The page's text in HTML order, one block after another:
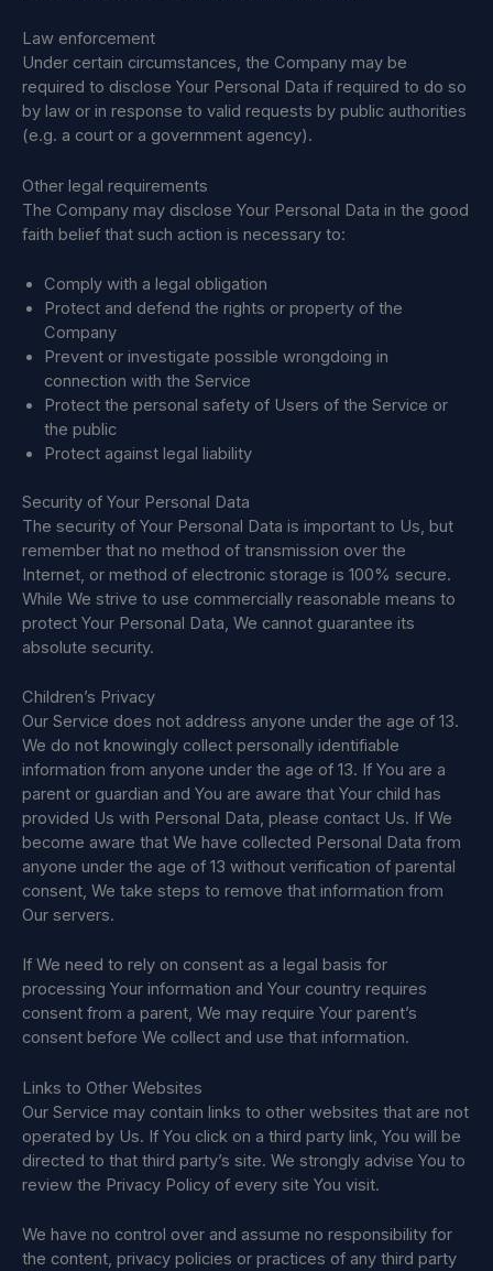
Law enforcement
Under certain circumstances, the Company may be
required to disclose Your Personal Data if required to do so
by law or in response to valid requests by public authorities
(e.g. a court or a government agency).
Other legal requirements
The Company may disclose Your Personal Data in the good
faith belief that such action is necessary to:
Comply with a legal obligation
Protect and defend the rights or property of the
Company
Prevent or investigate possible wrongdoing in
connection with the Service
Protect the personal safety of Users of the Service or
the public
Protect against legal liability
Security of Your Personal Data
The security of Your Personal Data is important to Us, but
remember that no method of transmission over the
Internet, or method of electronic storage is 100% secure.
While We strive to use commercially reasonable means to
protect Your Personal Data, We cannot guarantee its
absolute security.
Children’s Privacy
Our Service does not address anyone under the age of 13.
We do not knowingly collect personally identifiable
information from anyone under the age of 13. If You are a
parent or guardian and You are aware that Your child has
provided Us with Personal Data, please contact Us. If We
become aware that We have collected Personal Data from
anyone under the age of 13 without verification of parental
consent, We take steps to remove that information from
Our servers.
If We need to rely on consent as a legal basis for
processing Your information and Your country requires
consent from a parent, We may require Your parent’s
consent before We collect and use that information.
Links to Other Websites
Our Service may contain links to other websites that are not
operated by Us. If You click on a third party link, You will be
directed to that third party’s site. We strongly advise You to
review the Privacy Policy of every site You visit.
We have no control over and assume no responsibility for
the content, privacy policies or practices of any third party